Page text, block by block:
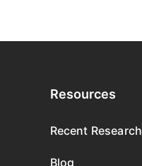
Resources
Recent Research
Blog